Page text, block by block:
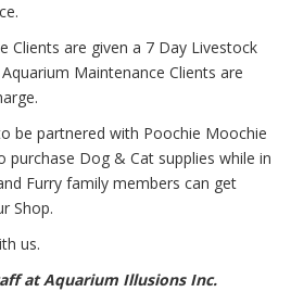
Clients are given a 7 Day Livestock
Maintenance Clients are
be partnered with Poochie Moochie
purchase Dog & Cat supplies while in
Furry family members can get
Shop.
us.
at Aquarium Illusions Inc.